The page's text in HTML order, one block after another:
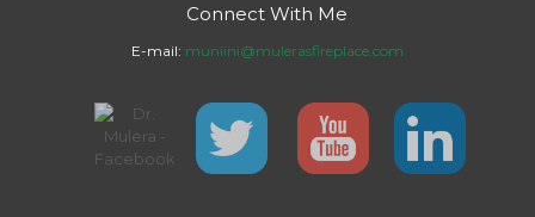
Connect With Me
E-mail: muniini@mulerasfireplace.com